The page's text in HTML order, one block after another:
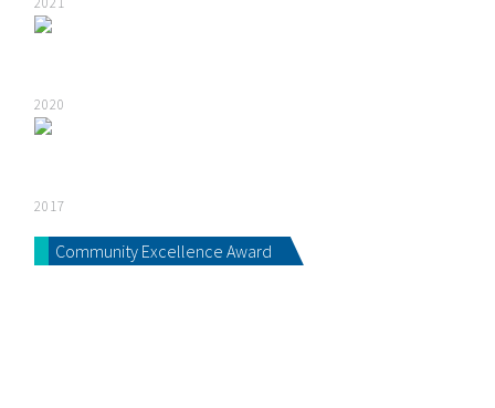
2020
2017
Community Excellence Award